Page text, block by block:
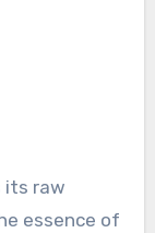
its raw
essence of